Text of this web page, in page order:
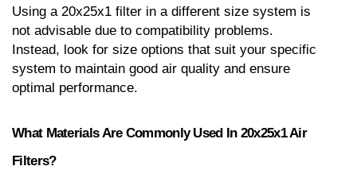
Using a 20x25x1 filter in a different size system is
not advisable due to compatibility problems.
Instead, look for size options that suit your specific
system to maintain good air quality and ensure
optimal performance.
What Materials Are Commonly Used In 20x25x1 Air
Filters?